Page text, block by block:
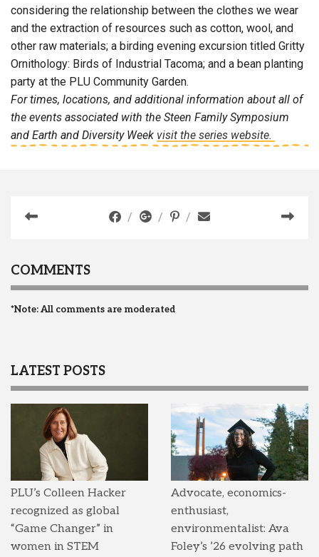
considering the relationship between the clothes we wear
and the extraction of resources such as cotton, wool, and
other raw materials; a birding evening excursion titled Gritty
Ornithology: Birds of Industrial Tacoma; and a bean planting
party at the PLU Community Garden.
For times, locations, and additional information about all of
the events associated with the Steen Family Symposium
and Earth and Diversity Week visit the series website.
COMMENTS
*Note: All comments are moderated
LATEST POSTS
PLU’s Colleen Hacker
recognized as global
“Game Changer” in
women in STEM
Advocate, economics-
enthusiast,
environmentalist: Ava
Foley’s ’26 evolving path